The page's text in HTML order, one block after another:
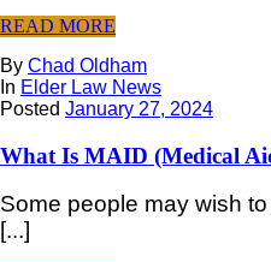
READ MORE
By Chad Oldham
In Elder Law News
Posted January 27, 2024
What Is MAID (Medical
Some people may wish
[...]